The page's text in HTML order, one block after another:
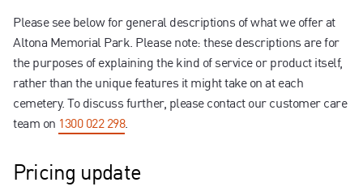
Please see below for general descriptions of what we offer at
Altona Memorial Park. Please note: these descriptions are for
the purposes of explaining the kind of service or product itself,
rather than the unique features it might take on at each
cemetery. To discuss further, please contact our customer care
team on 1300 022 298.
Pricing update